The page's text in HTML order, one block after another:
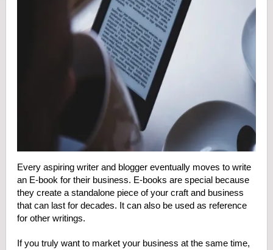
Every aspiring writer and blogger eventually moves to write
an E-book for their business. E-books are special because
they create a standalone piece of your craft and business
that can last for decades. It can also be used as reference
for other writings.
If you truly want to market your business at the same time,